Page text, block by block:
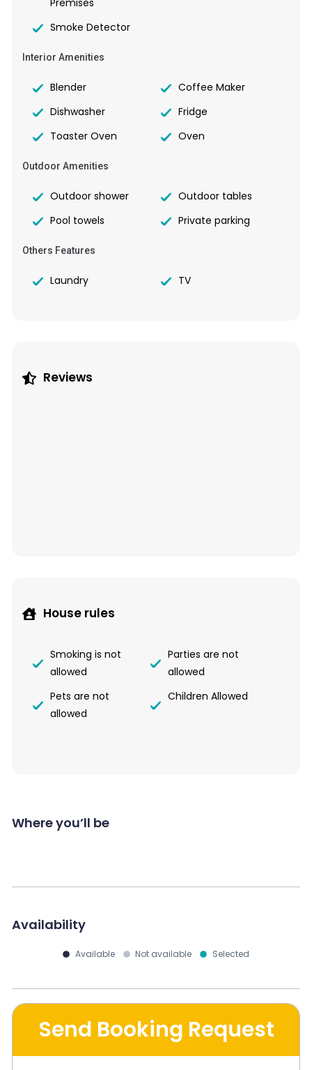
Premises
Smoke Detector
Interior Amenities
Blender
Coffee Maker
Dishwasher
Fridge
Toaster Oven
Oven
Outdoor Amenities
Outdoor shower
Outdoor tables
Pool towels
Private parking
Others Features
Laundry TV
Reviews
House rules
Smoking is not
allowed
Parties are not
allowed
Pets are not
allowed
Children Allowed
Where you’ll be
Availability
Available Not available Selected
Send Booking Request